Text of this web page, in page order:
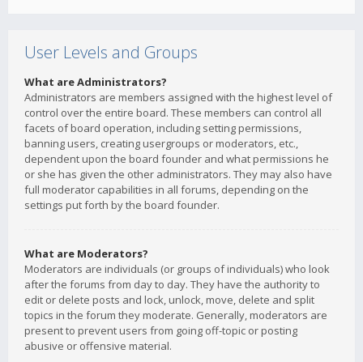
User Levels and Groups
What are Administrators?
Administrators are members assigned with the highest level of
control over the entire board. These members can control all
facets of board operation, including setting permissions,
banning users, creating usergroups or moderators, etc.,
dependent upon the board founder and what permissions he
or she has given the other administrators. They may also have
full moderator capabilities in all forums, depending on the
settings put forth by the board founder.
What are Moderators?
Moderators are individuals (or groups of individuals) who look
after the forums from day to day. They have the authority to
edit or delete posts and lock, unlock, move, delete and split
topics in the forum they moderate. Generally, moderators are
present to prevent users from going off-topic or posting
abusive or offensive material.